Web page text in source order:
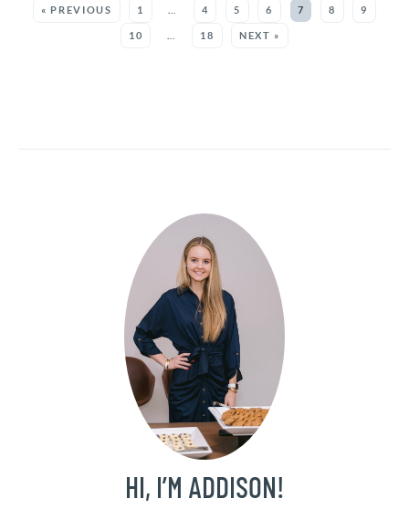
« PREVIOUS 1 … 4 5 6 7 8 9
10 … 18 NEXT »
HI, I’M ADDISON!